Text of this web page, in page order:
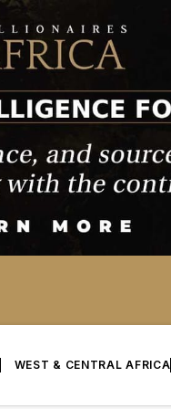
WEST & CENTRAL AFRICA